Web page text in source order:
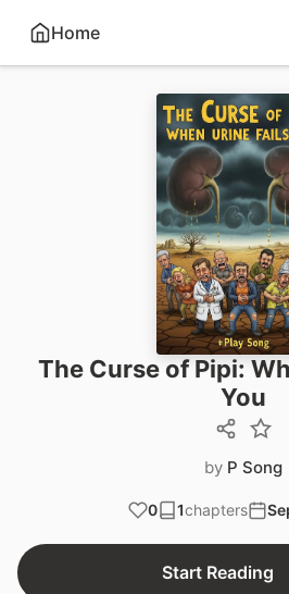
Home
The Curse of Pipi:
You
by P Song
0 1chapters
Start Reading